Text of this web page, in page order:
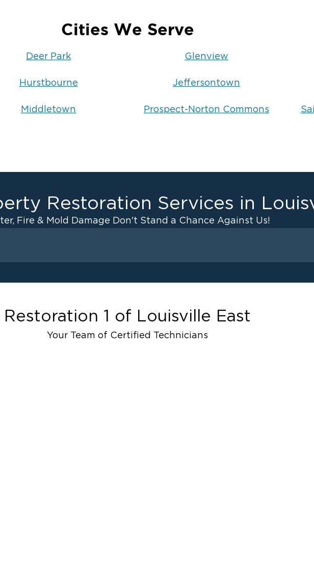
Cities We Serve
Deer Park Glenview
Hurstbourne Jeffersontown
Middletown Prospect-Norton Commons
Restoration Services in
Fire & Mold Damage Don't Stand a Chance Against Us!
& Drying
Restoration And
Cleanup
Odor Removal Service
Contents Cleaning
Fire Damage Reconstruction
Emergency Board Up Service
Attic
Restoration 1 of Louisville East
Your Team of Certified Technicians